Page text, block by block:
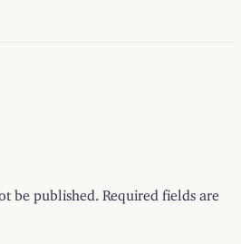
be published. Required fields are